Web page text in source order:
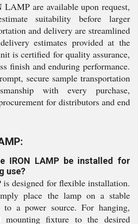
LAMP are available upon request,
suitability before larger
and delivery are streamlined
estimates provided at the
is certified for quality assurance,
finish and enduring performance.
secure sample transportation
with every purchase,
for distributors and end
IRON LAMP be installed for
use?
designed for flexible installation.
place the lamp on a stable
to a power source. For hanging,
mounting fixture to the desired